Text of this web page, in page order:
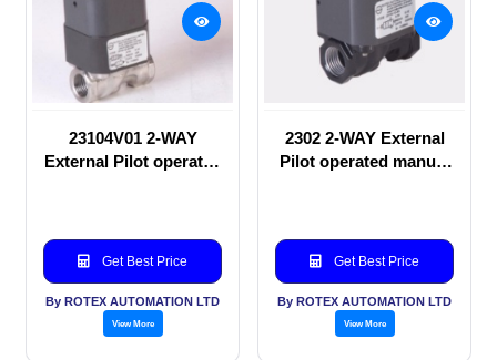
23104V01 2-WAY
External Pilot operated
Get Best Price
By ROTEX AUTOMATION LTD
View More
2302 2-WAY External
Pilot operated manual
Get Best Price
By ROTEX AUTOMATION LTD
View More